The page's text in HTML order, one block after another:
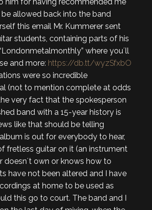
allowed back into the band
this email Mr. Kummerer sent
students, containing parts of his
where you´ll
and more: https://db.tt/wyzSfxbO
were so incredible
(not to mention complete at odds
very fact that the spokesperson
band with a 15-year history is
like that should be telling
is out for everybody to hear,
fretless guitar on it (an instrument
doesn´t own or knows how to
have not been altered and I have
at home to be used as
this go to court. The band and I